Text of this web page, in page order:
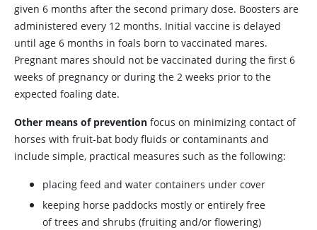
given 6 months after the second primary dose. Boosters are
administered every 12 months. Initial vaccine is delayed
until age 6 months in foals born to vaccinated mares.
Pregnant mares should not be vaccinated during the first 6
weeks of pregnancy or during the 2 weeks prior to the
expected foaling date.
Other means of prevention focus on minimizing contact of
horses with fruit-bat body fluids or contaminants and
include simple, practical measures such as the following:
placing feed and water containers under cover
keeping horse paddocks mostly or entirely free
of trees and shrubs (fruiting and/or flowering)